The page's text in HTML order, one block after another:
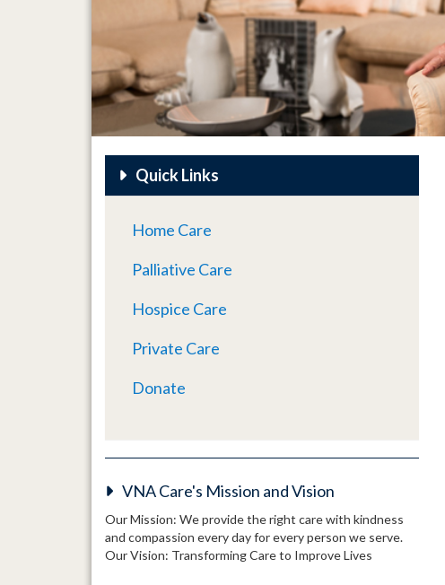
Quick Links
Home Care
Palliative Care
Hospice Care
Private Care
Donate
VNA Care's Mission and Vision
Our Mission: We provide the right care with kindness
and compassion every day for every person we serve.
Our Vision: Transforming Care to Improve Lives